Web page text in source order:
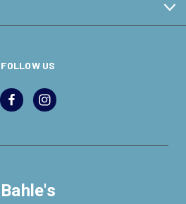
FOLLOW US
Bahle's